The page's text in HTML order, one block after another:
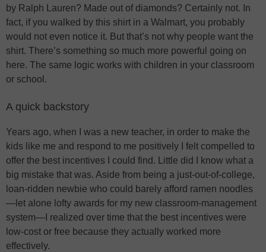
by Ralph Lauren? Made out of diamonds? Certainly not. In
fact, if you walked by this shirt in a Walmart, you probably
would not even notice it. But that’s not why people want the
shirt. There’s something so much more powerful going on
here. The same logic works with children in your classroom
or school.
A quick backstory
Years ago, when I was a new teacher, in order to make the
kids like me and respond to me positively I felt compelled to
offer the best incentives I could find. Little did I know what a
big mistake that was. Aside from being a just-out-of-college,
loan-ridden newbie who could barely afford ramen noodles
—let alone lofty awards for my new classroom-management
system—I realized over time that the best incentives were
low-cost or free because they actually worked more
effectively.